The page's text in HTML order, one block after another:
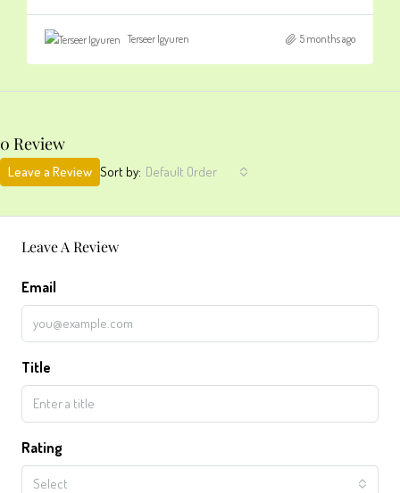
Terseer Igyuren 5 months ago
0 Review
Sort by: Default Order
Leave a Review
Leave A Review
Email
Title
Rating
Select